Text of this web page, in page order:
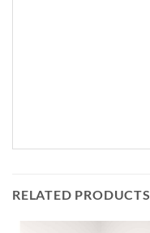
RELATED PRODUCTS